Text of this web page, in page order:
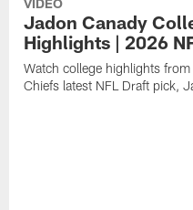
VIDEO
Jadon Canady
Highlights | 2026
Watch college highlights
Chiefs latest NFL Draft pick,